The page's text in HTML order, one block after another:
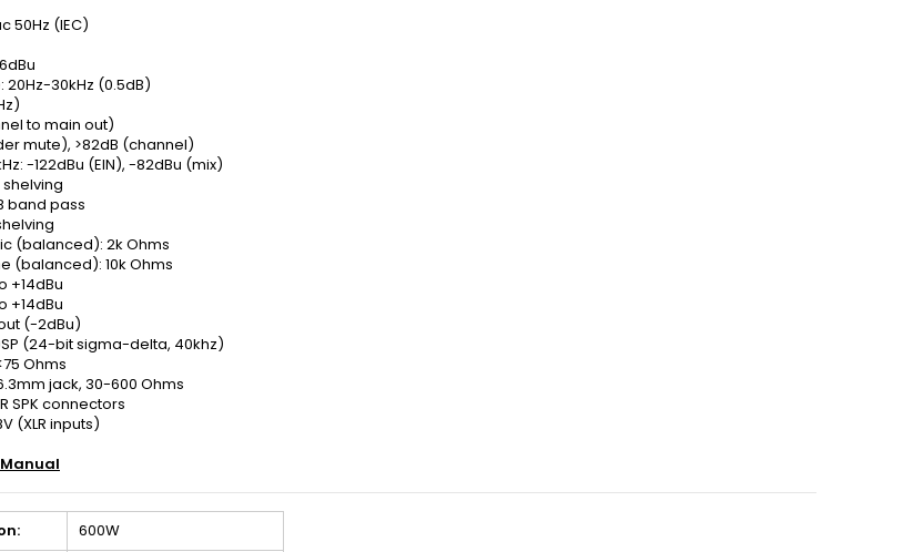
50Hz (IEC)
30kHz (0.5dB)
to main out)
mute), >82dB (channel)
-122dBu (EIN), -82dBu (mix)
shelving
band pass
(balanced): 2k Ohms
(balanced): 10k Ohms
+14dBu
+14dBu
(-2dBu)
(24-bit sigma-delta, 40khz)
Ohms
jack, 30-600 Ohms
SPK connectors
(XLR inputs)
600W